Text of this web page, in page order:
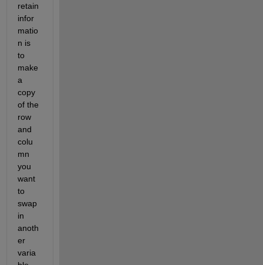
retain
infor
matio
n is
to
make
a
copy
of the
row
and
colu
mn
you
want
to
swap
in
anoth
er
varia